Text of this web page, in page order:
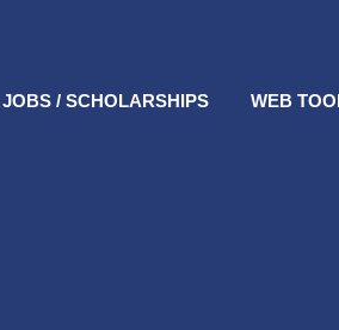
JOBS / SCHOLARSHIPS WEB